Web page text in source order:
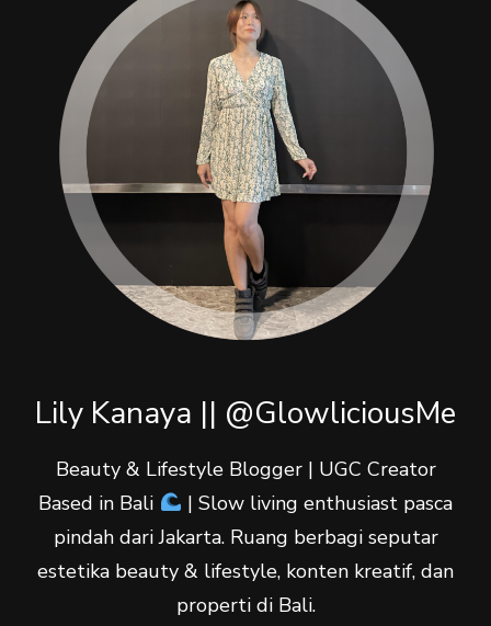
Lily Kanaya || @GlowliciousMe
Beauty & Lifestyle Blogger | UGC Creator
Based in Bali
| Slow living enthusiast pasca
pindah dari Jakarta. Ruang berbagi seputar
estetika beauty & lifestyle, konten kreatif, dan
properti di Bali.